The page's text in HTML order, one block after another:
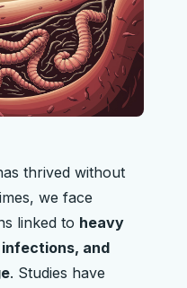
thrived without
we face
linked to heavy
and
. Studies have